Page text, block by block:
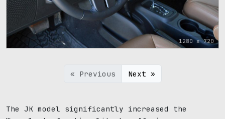
1280 x 720
« Previous Next »
The JK model significantly increased the